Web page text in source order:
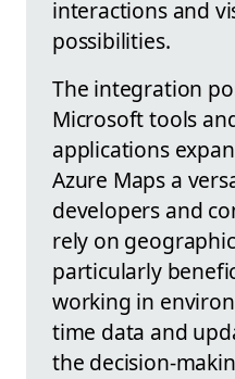
interactions and
possibilities.
The integration
Microsoft tools
applications
Azure Maps a
developers and
rely on
particularly
working in
time data and
the decision-